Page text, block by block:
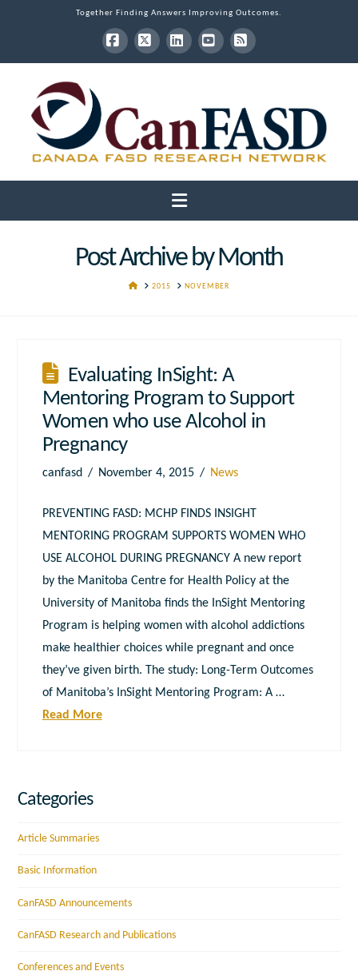
Together Finding Answers Improving Outcomes.
Facebook
X LinkedInYouTube
RSS
Navigation
Post Archive by Month
HOME2015 NOVEMBER
Evaluating InSight: A
Mentoring Program to Support
Women who use Alcohol in
Pregnancy
canfasd November 4, 2015 News
PREVENTING FASD: MCHP FINDS INSIGHT
MENTORING PROGRAM SUPPORTS WOMEN WHO
USE ALCOHOL DURING PREGNANCY A new report
by the Manitoba Centre for Health Policy at the
University of Manitoba finds the InSight Mentoring
Program is helping women with alcohol addictions
make healthier choices while pregnant and once
they’ve given birth. The study: Long-Term Outcomes
of Manitoba’s InSight Mentoring Program: A …
Read More
Categories
Article Summaries
Basic Information
CanFASD Announcements
CanFASD Research and Publications
Conferences and Events